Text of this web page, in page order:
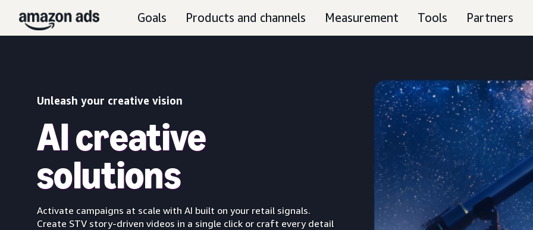
Goals Products and channels Measurement Tools Partners
Unleash your creative vision
AI creative
solutions
Activate campaigns at scale with AI built on your retail signals.
Create STV story-driven videos in a single click or craft every detail